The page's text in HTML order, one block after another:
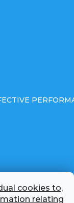
cookies to,
relating